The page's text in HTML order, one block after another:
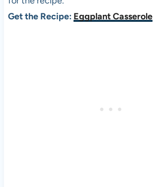
Get the Recipe: Eggplant Casserole